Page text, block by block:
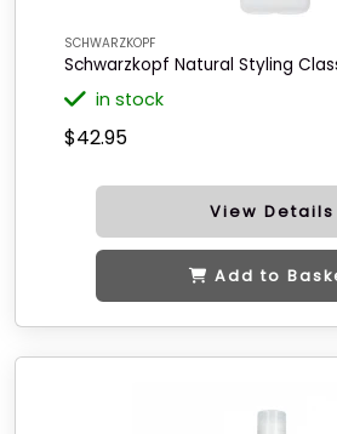
SCHWARZKOPF
Schwarzkopf Natural Styling
in stock
$42.95
View Details
Add to